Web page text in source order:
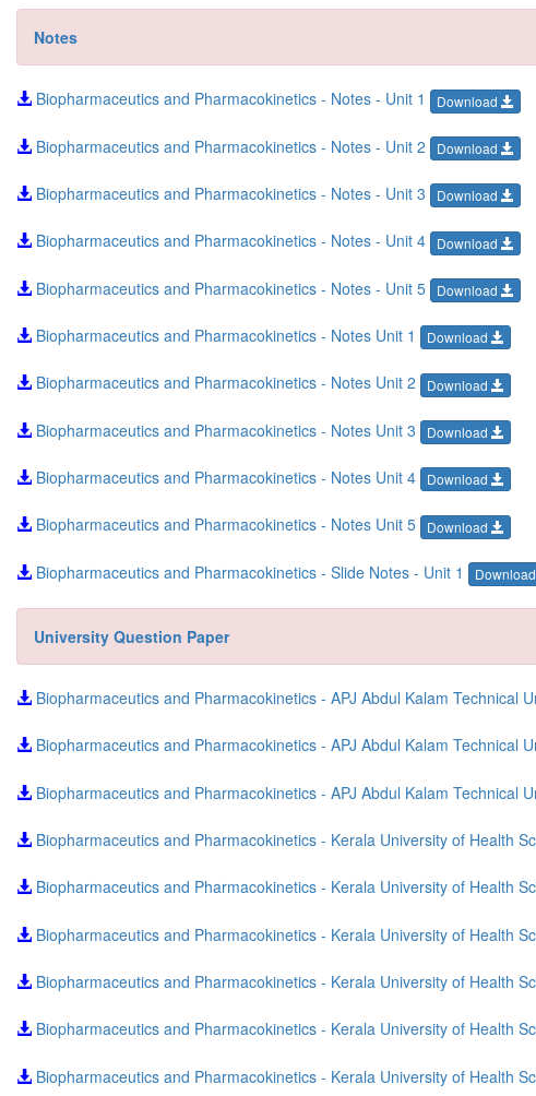
Notes
Biopharmaceutics and Pharmacokinetics - Notes - Unit 1 Download
Biopharmaceutics and Pharmacokinetics - Notes - Unit 2 Download
Biopharmaceutics and Pharmacokinetics - Notes - Unit 3 Download
Biopharmaceutics and Pharmacokinetics - Notes - Unit 4 Download
Biopharmaceutics and Pharmacokinetics - Notes - Unit 5 Download
Biopharmaceutics and Pharmacokinetics - Notes Unit 1 Download
Biopharmaceutics and Pharmacokinetics - Notes Unit 2 Download
Biopharmaceutics and Pharmacokinetics - Notes Unit 3 Download
Biopharmaceutics and Pharmacokinetics - Notes Unit 4 Download
Biopharmaceutics and Pharmacokinetics - Notes Unit 5 Download
Biopharmaceutics and Pharmacokinetics - Slide Notes - Unit 1 Download
University Question Paper
Biopharmaceutics and Pharmacokinetics - APJ Abdul Kalam Technical
Biopharmaceutics and Pharmacokinetics - APJ Abdul Kalam Technical
Biopharmaceutics and Pharmacokinetics - APJ Abdul Kalam Technical
Biopharmaceutics and Pharmacokinetics - Kerala University of Health
Biopharmaceutics and Pharmacokinetics - Kerala University of Health
Biopharmaceutics and Pharmacokinetics - Kerala University of Health
Biopharmaceutics and Pharmacokinetics - Kerala University of Health
Biopharmaceutics and Pharmacokinetics - Kerala University of Health
Biopharmaceutics and Pharmacokinetics - Kerala University of Health